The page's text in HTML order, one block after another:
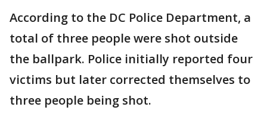
According to the DC Police Department, a
total of three people were shot outside
the ballpark. Police initially reported four
victims but later corrected themselves to
three people being shot.